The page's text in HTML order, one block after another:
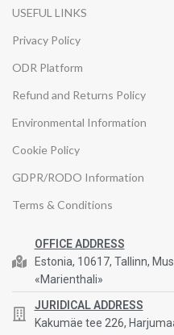
USEFUL LINKS
Privacy Policy
ODR Platform
Refund and Returns Policy
Environmental Information
Cookie Policy
GDPR/RODO Information
Terms & Conditions
OFFICE ADDRESS
Estonia, 10617, Tallinn,
«Marienthali»
JURIDICAL ADDRESS
Kakumäe tee 226,